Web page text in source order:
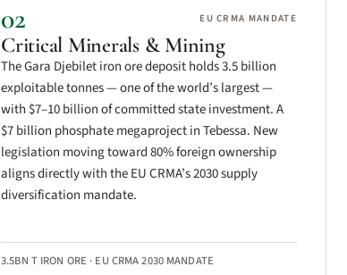
02 EU CRMA MANDATE
Critical Minerals & Mining
The Gara Djebilet iron ore deposit holds 3.5 billion
exploitable tonnes — one of the world’s largest —
with $7–10 billion of committed state investment. A
$7 billion phosphate megaproject in Tebessa. New
legislation moving toward 80% foreign ownership
aligns directly with the EU CRMA’s 2030 supply
diversification mandate.
3.5BN T IRON ORE · EU CRMA 2030 MANDATE